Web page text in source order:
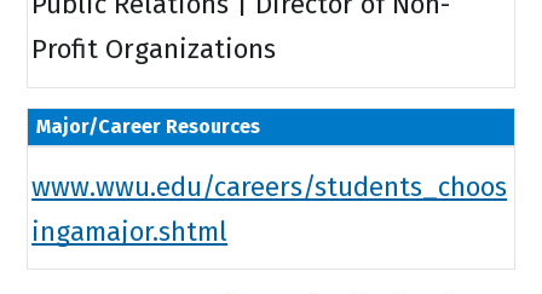
Profit Organizations
Major/Career Resources
www.wwu.edu/careers/students_choos
ingamajor.shtml